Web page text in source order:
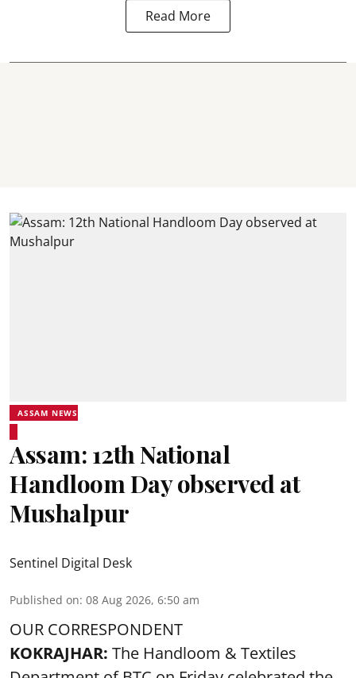
Read More
ASSAM NEWS
Assam: 12th National
Handloom Day observed at
Mushalpur
Sentinel Digital Desk
Published on: 08 Aug 2026, 6:50 am
OUR CORRESPONDENT
KOKRAJHAR: The Handloom & Textiles